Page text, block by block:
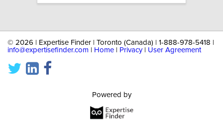
© 2026 | Expertise Finder | Toronto (Canada) | 1-888-978-5418 |
info@expertisefinder.com
Home Privacy| User Agreement
Powered by